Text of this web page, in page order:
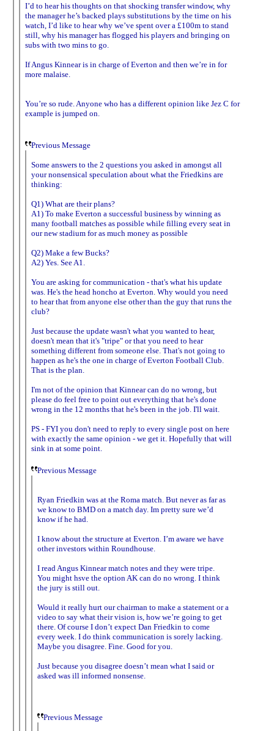
I’d to hear his thoughts on that shocking transfer window, why
the manager he’s backed plays substitutions by the time on his
watch, I’d like to hear why we’ve spent over a £100m to stand
still, why his manager has flogged his players and bringing on
subs with two mins to go.
If Angus Kinnear is in charge of Everton and then we’re in for
more malaise.
You’re so rude. Anyone who has a different opinion like Jez C for
example is jumped on.
Previous Message
Some answers to the 2 questions you asked in amongst all
your nonsensical speculation about what the Friedkins are
thinking:
Q1) What are their plans?
A1) To make Everton a successful business by winning as
many football matches as possible while filling every seat in
our new stadium for as much money as possible
Q2) Make a few Bucks?
A2) Yes. See A1.
You are asking for communication - that's what his update
was. He's the head honcho at Everton. Why would you need
to hear that from anyone else other than the guy that runs the
club?
Just because the update wasn't what you wanted to hear,
doesn't mean that it's "tripe" or that you need to hear
something different from someone else. That's not going to
happen as he's the one in charge of Everton Football Club.
That is the plan.
I'm not of the opinion that Kinnear can do no wrong, but
please do feel free to point out everything that he's done
wrong in the 12 months that he's been in the job. I'll wait.
PS - FYI you don't need to reply to every single post on here
with exactly the same opinion - we get it. Hopefully that will
sink in at some point.
Previous Message
Ryan Friedkin was at the Roma match. But never as far as
we know to BMD on a match day. Im pretty sure we’d
know if he had.
I know about the structure at Everton. I’m aware we have
other investors within Roundhouse.
I read Angus Kinnear match notes and they were tripe.
You might hsve the option AK can do no wrong. I think
the jury is still out.
Would it really hurt our chairman to make a statement or a
video to say what their vision is, how we’re going to get
there. Of course I don’t expect Dan Friedkin to come
every week. I do think communication is sorely lacking.
Maybe you disagree. Fine. Good for you.
Just because you disagree doesn’t mean what I said or
asked was ill informed nonsense.
Previous Message